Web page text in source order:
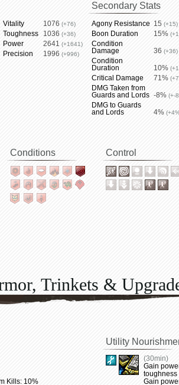
Vitality 1076 (+76)
Toughness 1036 (+36)
Power 2641 (+1641)
Precision 1996 (+996)
Secondary Stats
Agony Resistance 15 (+15)
Boon Duration 15%
Condition
Damage
36 (+36)
Condition
Duration
10%
Critical Damage 71%
DMG Taken from
Guards and Lords -8% (+-
DMG to Guards
and Lords
4%
Conditions Control
Trinkets &
Kills: 10%
Utility
(30min)
Gain
toughness
Gain